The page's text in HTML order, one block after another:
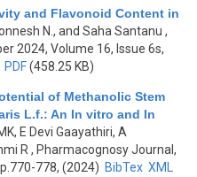
and Flavonoid Content in
N., and Saha Santanu ,
2024, Volume 16, Issue 6s,
PDF(458.25 KB)
of Methanolic Stem
L.f.: An In vitro and In
E Devi Gaayathiri, A
R , Pharmacognosy Journal,
778, (2024) BibTex XML